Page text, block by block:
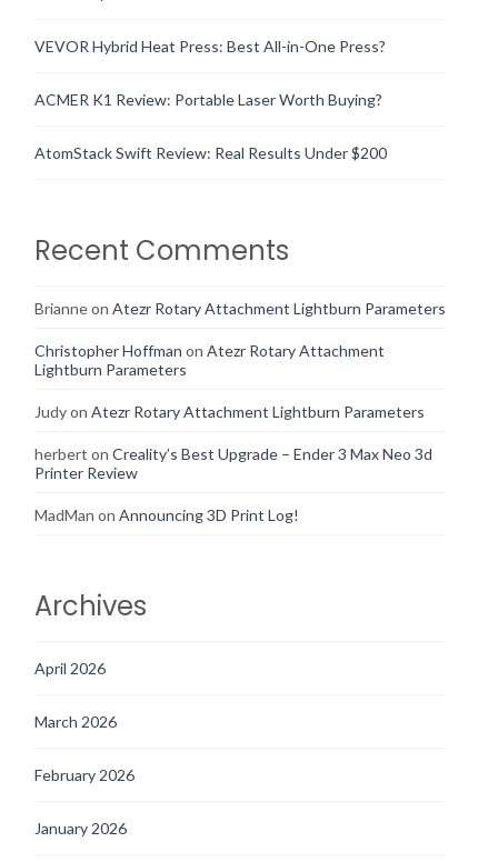
VEVOR Hybrid Heat Press: Best All-in-One Press?
ACMER K1 Review: Portable Laser Worth Buying?
AtomStack Swift Review: Real Results Under $200
Recent Comments
Brianneon Atezr Rotary Attachment Lightburn Parameters
Christopher Hoffman on Atezr Rotary Attachment
Lightburn Parameters
Judyon Atezr Rotary Attachment Lightburn Parameters
herbert on Creality’s Best Upgrade – Ender 3 Max Neo 3d
Printer Review
MadMan on Announcing 3D Print Log!
Archives
April 2026
March 2026
February 2026
January 2026